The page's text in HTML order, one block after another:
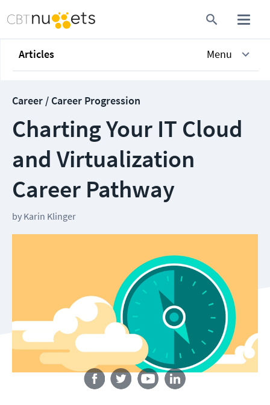
Articles Menu
Career / Career Progression
Charting Your IT Cloud
and Virtualization
Career Pathway
by Karin Klinger
Follow us